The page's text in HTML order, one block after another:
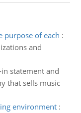
purpose of each :
and
statement and
that sells music
environment: